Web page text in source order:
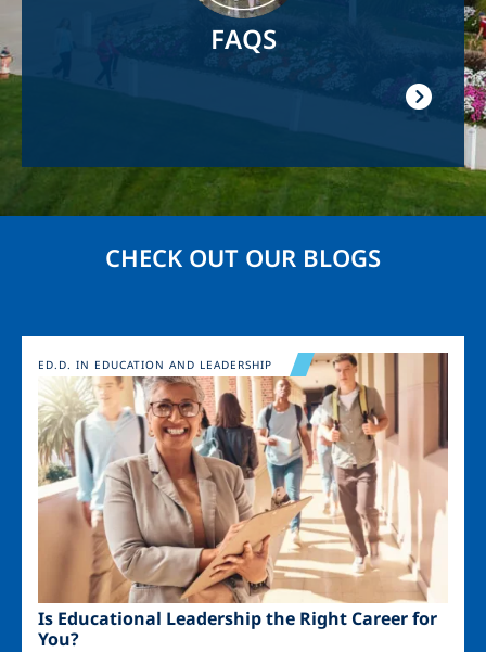
FAQS
CHECK OUT OUR BLOGS
Image
Is Educational Leadership the Right Career for
You?
ED.D. IN EDUCATION AND LEADERSHIP